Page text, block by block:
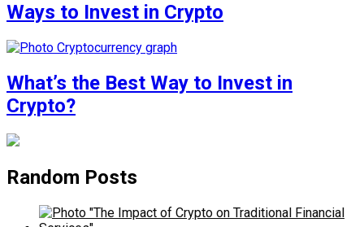
Ways to Invest in Crypto
What’s the Best Way to Invest in
Crypto?
Random Posts